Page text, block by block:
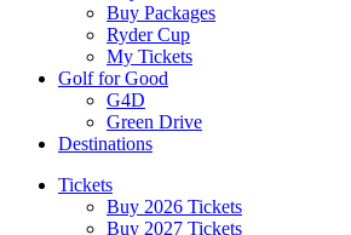
Buy Packages
Ryder Cup
My Tickets
Golf for Good
G4D
Green Drive
Destinations
Tickets
Buy 2026 Tickets
Buy 2027 Tickets